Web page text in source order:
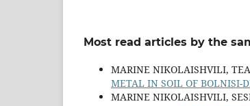
Most read articles by the
MARINE NIKOLAISHVILI,
METAL IN SOIL OF BOLNISI-
MARINE NIKOLAISHVILI,